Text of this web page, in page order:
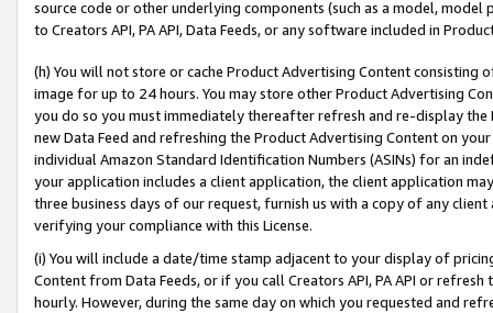
source code or other underlying components (such as a model,
to Creators API, PA API, Data Feeds, or any software included in
(h) You will not store or cache Product Advertising Content
image for up to 24 hours. You may store other Product Advertising
you do so you must immediately thereafter refresh and re-display the
new Data Feed and refreshing the Product Advertising Content on
individual Amazon Standard Identification Numbers (ASINs) for an
your application includes a client application, the client application
three business days of our request, furnish us with a copy of any
verifying your compliance with this License.
(i) You will include a date/time stamp adjacent to your display of
Content from Data Feeds, or if you call Creators API, PA API or
hourly. However, during the same day on which you requested and